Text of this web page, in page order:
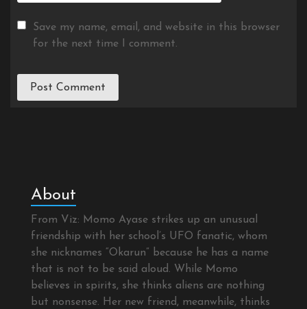
Save my name, email, and website in this browser
for the next time I comment.
About
From Viz: Momo Ayase strikes up an unusual
friendship with her school’s UFO fanatic, whom
she nicknames “Okarun” because he has a name
that is not to be said aloud. While Momo
believes in spirits, she thinks aliens are nothing
but nonsense. Her new friend, meanwhile, thinks